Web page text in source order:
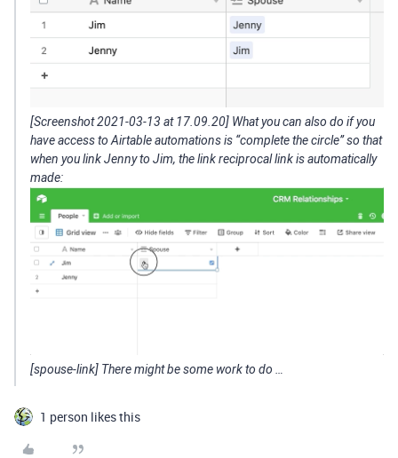
[Screenshot 2021-03-13 at 17.09.20] What you can also do if you
have access to Airtable automations is “complete the circle” so that
when you link Jenny to Jim, the link reciprocal link is automatically
made:
[spouse-link] There might be some work to do …
1 person likes this